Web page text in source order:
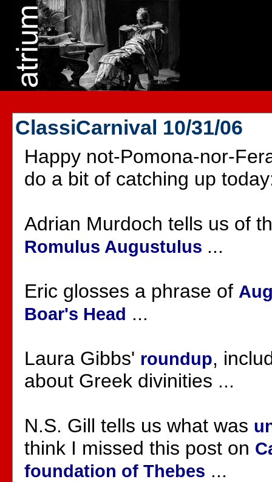
ClassiCarnival 10/31/06
Happy not-Pomona-nor-
do a bit of catching up
Adrian Murdoch tells us of
Romulus Augustulus ...
Eric glosses a phrase of
Boar's Head ...
Laura Gibbs' roundup,
about Greek divinities ...
N.S. Gill tells us what was
think I missed this post on
foundation of Thebes ...